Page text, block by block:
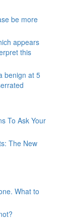
be more
appears
this
benign at 5
To Ask Your
The New
What to